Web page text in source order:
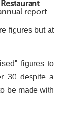
Restaurant
report
figures but at
figures to
30 despite a
be made with